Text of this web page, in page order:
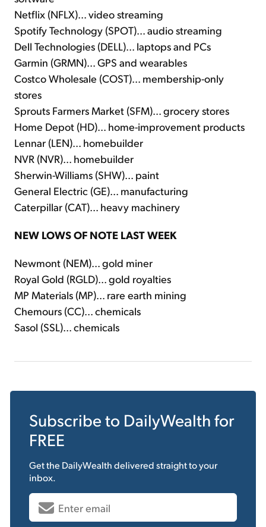
Netflix (NFLX)... video streaming
Spotify Technology (SPOT)... audio streaming
Dell Technologies (DELL)... laptops and PCs
Garmin (GRMN)... GPS and wearables
Costco Wholesale (COST)... membership-only
stores
Sprouts Farmers Market (SFM)... grocery stores
Home Depot (HD)... home-improvement products
Lennar (LEN)... homebuilder
NVR (NVR)... homebuilder
Sherwin-Williams (SHW)... paint
General Electric (GE)... manufacturing
Caterpillar (CAT)... heavy machinery
NEW LOWS OF NOTE LAST WEEK
Newmont (NEM)... gold miner
Royal Gold (RGLD)... gold royalties
MP Materials (MP)... rare earth mining
Chemours (CC)... chemicals
Sasol (SSL)... chemicals
Subscribe to DailyWealth for
FREE
Get the DailyWealthdelivered straight to your
inbox.